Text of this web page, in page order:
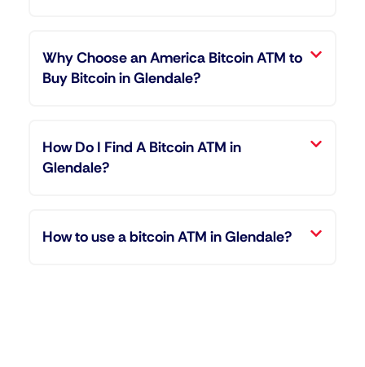
Why Choose an America Bitcoin ATM to
Buy Bitcoin in Glendale?
How Do I Find A Bitcoin ATM in
Glendale?
How to use a bitcoin ATM in Glendale?